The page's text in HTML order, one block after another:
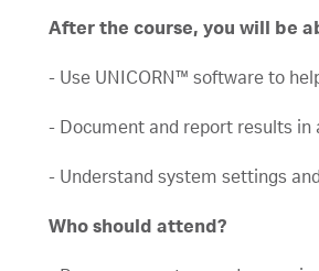
After the course, you will be
- Use UNICORN™ software to
- Document and report results
- Understand system settings
Who should attend?